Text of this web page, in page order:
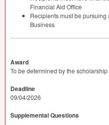
Financial Aid Office
Recipients must be
Business
Award
To be determined by the
Deadline
09/04/2026
Supplemental Questions